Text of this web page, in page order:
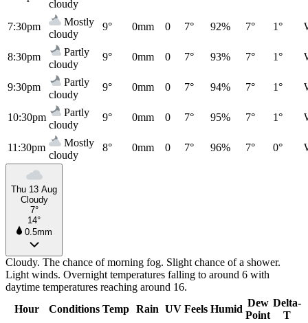
cloudy
7:30pm
Mostly
cloudy
9° 0mm 0 7° 92% 7° 1°
8:30pm
Partly
cloudy
9° 0mm 0 7° 93% 7° 1°
9:30pm
Partly
cloudy
9° 0mm 0 7° 94% 7° 1°
10:30pm
Partly
cloudy
9° 0mm 0 7° 95% 7° 1°
11:30pm
Mostly
cloudy
8° 0mm 0 7° 96% 7° 0°
Thu 13 Aug
Cloudy
7°
14°
0.5mm
Cloudy. The chance of morning fog. Slight chance of a shower.
Light winds. Overnight temperatures falling to around 6 with
daytime temperatures reaching around 16.
Hour
Conditions Temp Rain UV Feels Humid
Dew
Point
Delta-
T